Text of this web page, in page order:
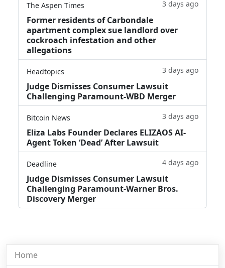
The Aspen Times 3 days ago
Former residents of Carbondale
apartment complex sue landlord over
cockroach infestation and other
allegations
Headtopics 3 days ago
Judge Dismisses Consumer Lawsuit
Challenging Paramount-WBD Merger
Bitcoin News 3 days ago
Eliza Labs Founder Declares ELIZAOS AI-
Agent Token ‘Dead’ After Lawsuit
Deadline 4 days ago
Judge Dismisses Consumer Lawsuit
Challenging Paramount-Warner Bros.
Discovery Merger
Home